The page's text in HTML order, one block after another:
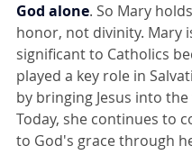
God alone. So Mary
honor, not divinity. Mary
significant to Catholics
played a key role in
by bringing Jesus into
Today, she continues to
to God's grace through